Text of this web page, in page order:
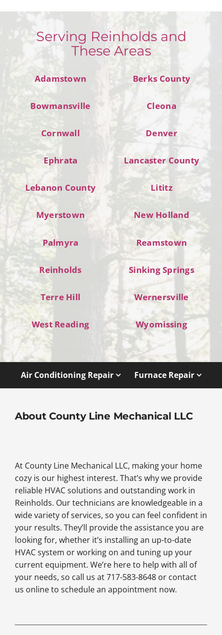
Serving Reinholds and
These Areas
Adamstown Berks County
Bowmansville Cleona
Cornwall Denver
Ephrata Lancaster County
Lebanon County Lititz
Myerstown New Holland
Palmyra Reamstown
Reinholds Sinking Springs
Terre Hill Wernersville
West Reading Wyomissing
Air Conditioning Repair Furnace Repair
About County Line Mechanical LLC
At County Line Mechanical LLC, making your home
cozy is our highest interest. That’s why we provide
reliable HVAC solutions and outstanding work in
Reinholds. Our technicians are knowledgeable in a
wide variety of services, so you can feel confident in
your results. They’ll provide the assistance you are
looking for, whether it’s installing an up-to-date
HVAC system or working on and tuning up your
current equipment. We’re here to help with all of
your needs, so call us at 717-583-8648 or contact
us online to schedule an appointment now.